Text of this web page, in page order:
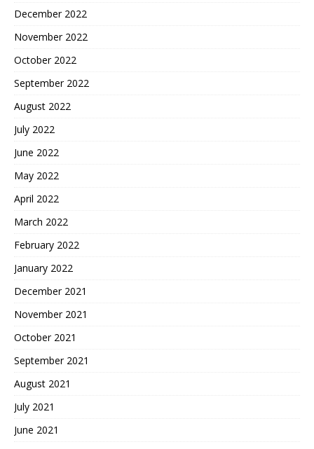
December 2022
November 2022
October 2022
September 2022
August 2022
July 2022
June 2022
May 2022
April 2022
March 2022
February 2022
January 2022
December 2021
November 2021
October 2021
September 2021
August 2021
July 2021
June 2021